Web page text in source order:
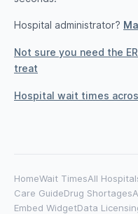
Hospital administrator?
Not sure you need the
treat
Hospital wait times
HomeWait TimesAll
Care GuideDrug Shortages
Embed WidgetData